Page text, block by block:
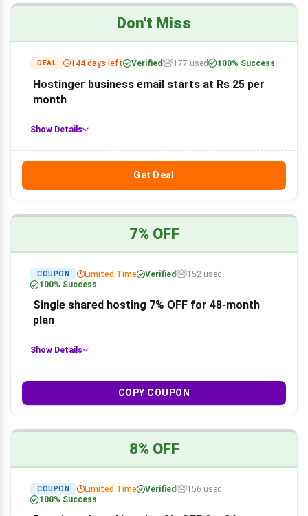
Don't Miss
DEAL 144 days left Verified 177 used 100% Success
Hostinger business email starts at Rs 25 per
month
Show Details
Get Deal
7% OFF
COUPON Limited Time Verified
152 used
100% Success
Single shared hosting 7% OFF for 48-month
plan
Show Details
COPY COUPON
8% OFF
COUPON Limited Time Verified
156 used
100% Success